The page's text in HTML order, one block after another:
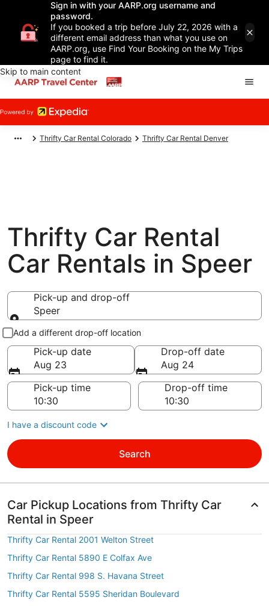
Sign in with your AARP.org username and
password.
If you booked a trip before July 22, 2026 with a
different email address than what you use on
AARP.org, use Find Your Booking on the My Trips
page to find it.
Skip to main content
Thrifty Car Rental Colorado Thrifty Car Rental Denver
Thrifty Car Rental
Car Rentals in Speer
Pick-up and drop-off
Speer
Pick-up and drop-off
Add a different drop-off location
Pick-up date
Aug 23
Drop-off date
Aug 24
Pick-up time
Drop-off time
I have a discount code
Search
Car Pickup Locations from Thrifty Car
Rental in Speer
Thrifty Car Rental 2001 Welton Street
Thrifty Car Rental 5890 E Colfax Ave
Thrifty Car Rental 998 S. Havana Street
Thrifty Car Rental 5595 Sheridan Boulevard